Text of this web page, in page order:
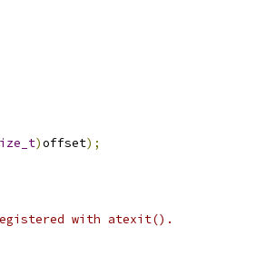
)offset);
with atexit().